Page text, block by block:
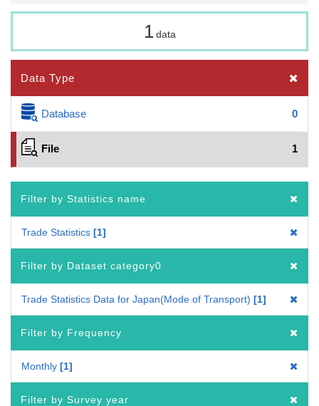
1 data
Data Type
Database 0
File 1
Filter by Statistics name
Trade Statistics 1
Filter by Dataset category0
Trade Statistics Data for Japan(Mode of Transport) 1
Filter by Frequency
Monthly 1
Filter by Survey year